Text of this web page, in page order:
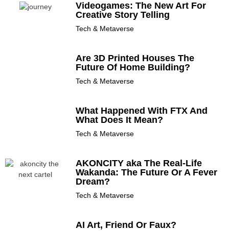
Videogames: The New Art For
Creative Story Telling
Tech & Metaverse
Are 3D Printed Houses The
Future Of Home Building?
Tech & Metaverse
What Happened With FTX And
What Does It Mean?
Tech & Metaverse
AKONCITY aka The Real-Life
Wakanda: The Future Or A Fever
Dream?
Tech & Metaverse
AI Art, Friend Or Faux?